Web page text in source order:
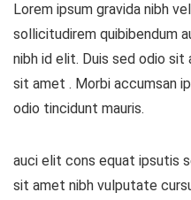
Lorem ipsum gravida nibh
sollicitudirem quibibendum
nibh id elit. Duis sed odio
sit amet . Morbi accumsan
odio tincidunt mauris.
auci elit cons equat ipsutis
sit amet nibh vulputate